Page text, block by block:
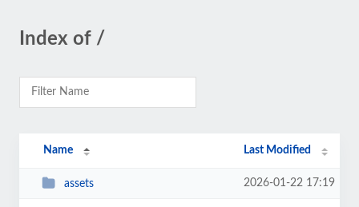
Index of /
Name Last Modified
assets 2026-01-22 17:19